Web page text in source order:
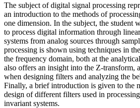
The subject of digital signal processing
an introduction to the methods of
one dimension. In the subject, the student
to process digital information through
systems from analog sources through
processing is shown using techniques in
the frequency domain, both at the
also offers an insight into the Z-transform,
when designing filters and analyzing the
Finally, a brief introduction is given to the
design of different filters used in
invariant systems.